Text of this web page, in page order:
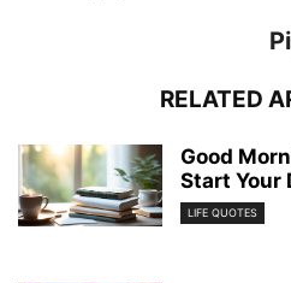
RELATED
Good
Start Your
LIFE QUOTES